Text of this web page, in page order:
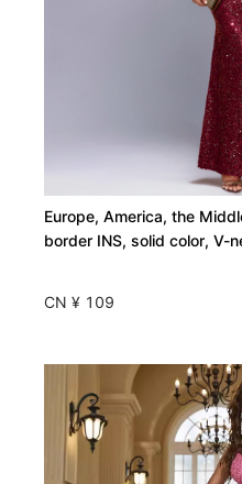
Europe, America, the
border INS, solid color, V-
CN ¥ 109